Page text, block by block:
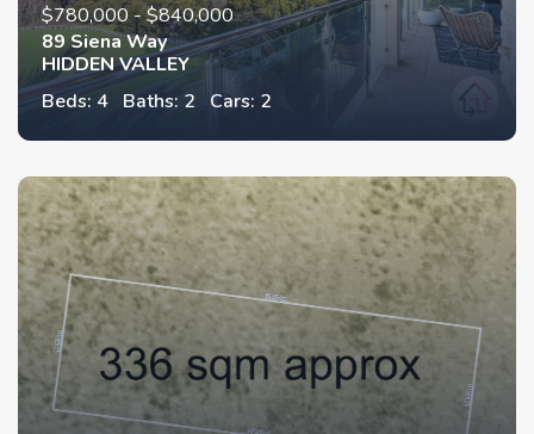
$780,000 - $840,000
89 Siena Way
HIDDEN VALLEY
Beds: 4 Baths: 2 Cars: 2